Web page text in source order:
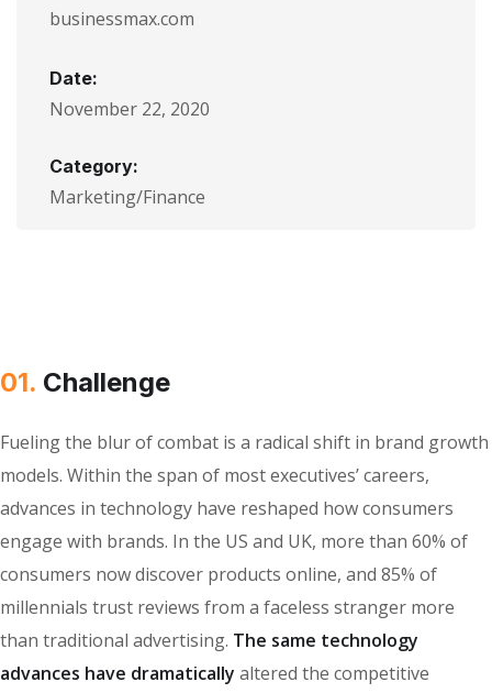
businessmax.com
Date:
November 22, 2020
Category:
Marketing/Finance
01. Сhallenge
Fueling the blur of combat is a radical shift in brand growth
models. Within the span of most executives’ careers,
advances in technology have reshaped how consumers
engage with brands. In the US and UK, more than 60% of
consumers now discover products online, and 85% of
millennials trust reviews from a faceless stranger more
than traditional advertising. The same technology
advances have dramatically altered the competitive